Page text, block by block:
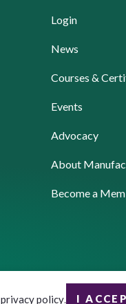
privacy policy. I
Login
News
Courses &
Events
Advocacy
About
Become a